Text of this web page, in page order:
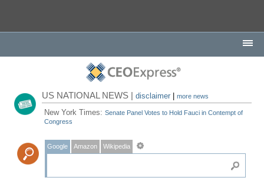
US NATIONAL NEWS |disclaimer |more news
New York Times:Senate Panel Votes to Hold Fauci in Contempt of
Congress
Google Amazon Wikipedia